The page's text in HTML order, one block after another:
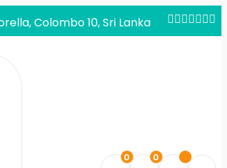
Colombo 10, Sri Lanka
0 0